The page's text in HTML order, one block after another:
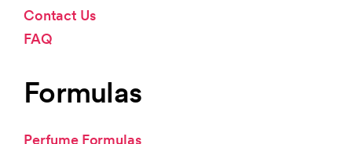
Contact Us
FAQ
Formulas
Perfume Formulas